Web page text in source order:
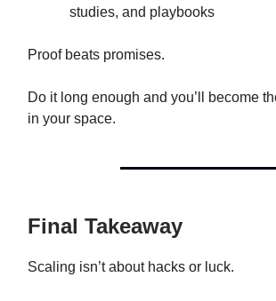
studies, and playbooks
Proof beats promises.
Do it long enough and you’ll become
in your space.
Final Takeaway
Scaling isn’t about hacks or luck.